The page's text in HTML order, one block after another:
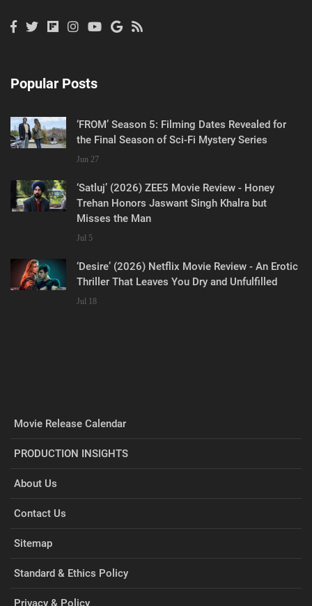
Popular Posts
‘FROM’ Season 5: Filming Dates Revealed for
the Final Season of Sci-Fi Mystery Series
Jun 27
‘Satluj’ (2026) ZEE5 Movie Review - Honey
Trehan Honors Jaswant Singh Khalra but
Misses the Man
Jul 5
‘Desire’ (2026) Netflix Movie Review - An Erotic
Thriller That Leaves You Dry and Unfulfilled
Jul 18
Movie Release Calendar
PRODUCTION INSIGHTS
About Us
Contact Us
Sitemap
Standard & Ethics Policy
Privacy & Policy